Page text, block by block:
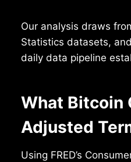
Our analysis draws
Statistics datasets,
daily data pipeline
What Bitcoin
Adjusted
Using FRED’s